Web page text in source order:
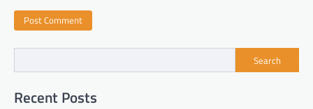
Search
Recent Posts